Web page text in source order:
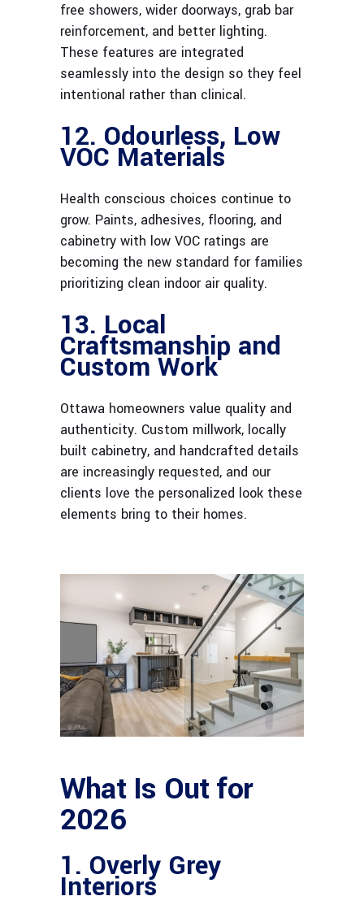
free showers, wider doorways, grab bar
reinforcement, and better lighting.
These features are integrated
seamlessly into the design so they feel
intentional rather than clinical.
12. Odourless, Low
VOC Materials
Health conscious choices continue to
grow. Paints, adhesives, flooring, and
cabinetry with low VOC ratings are
becoming the new standard for families
prioritizing clean indoor air quality.
13. Local
Craftsmanship and
Custom Work
Ottawa homeowners value quality and
authenticity. Custom millwork, locally
built cabinetry, and handcrafted details
are increasingly requested, and our
clients love the personalized look these
elements bring to their homes.
What Is Out for
2026
1. Overly Grey
Interiors